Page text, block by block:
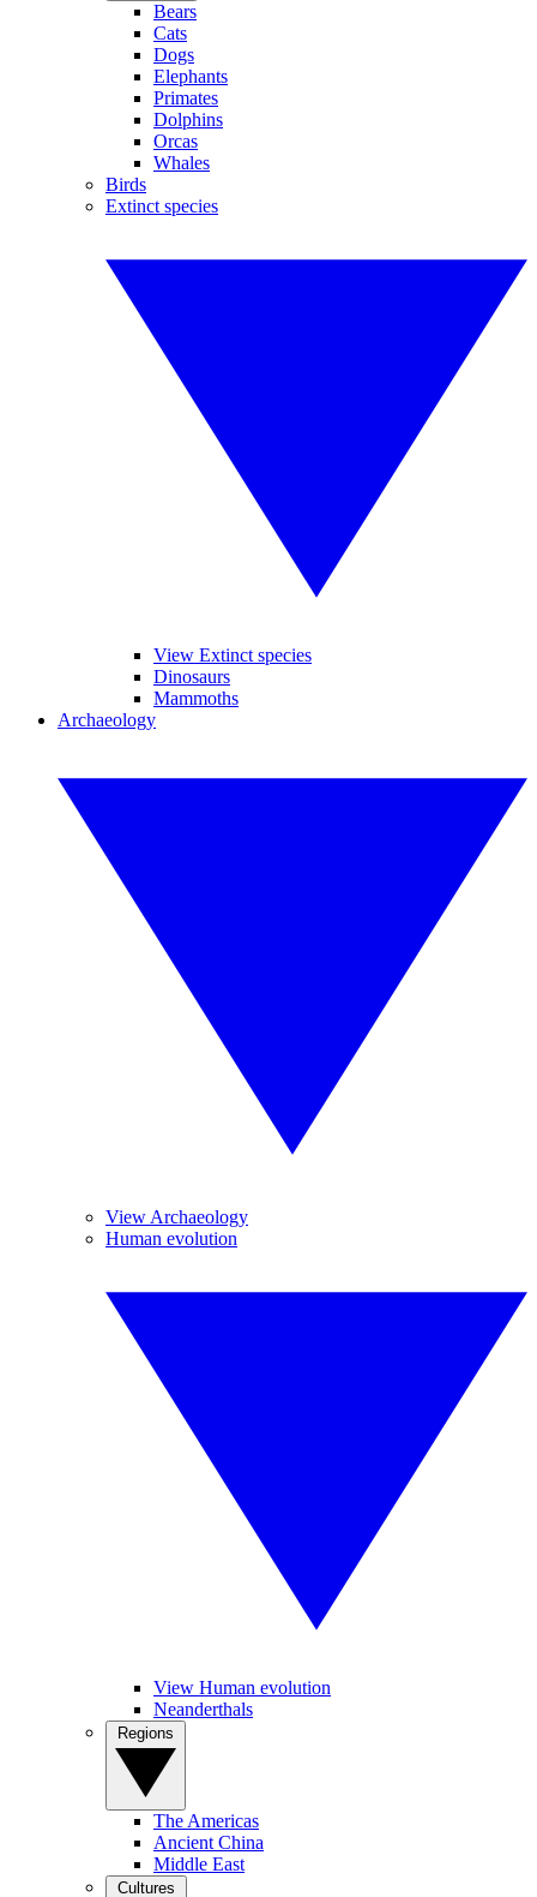
Bears
Cats
Dogs
Elephants
Primates
Dolphins
Orcas
Whales
Birds
Extinct species
View Extinct species
Dinosaurs
Mammoths
Archaeology
View Archaeology
Human evolution
View Human evolution
Neanderthals
The Americas
Ancient China
Middle East